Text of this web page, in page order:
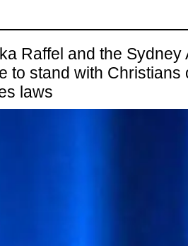
Raffel and the Sydney
to stand with
laws